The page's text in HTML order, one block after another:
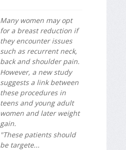
Many women may opt
for a breast reduction if
they encounter issues
such as recurrent neck,
back and shoulder pain.
However, a new study
suggests a link between
these procedures in
teens and young adult
women and later weight
gain.
"These patients should
be targete...